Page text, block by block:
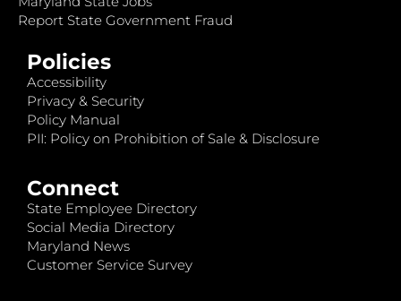
Report State Government Fraud
Policies
Accessibility
Privacy & Security
Policy Manual
PII: Policy on Prohibition of Sale & Disclosure
Connect
State Employee Directory
Social Media Directory
Maryland News
Customer Service Survey